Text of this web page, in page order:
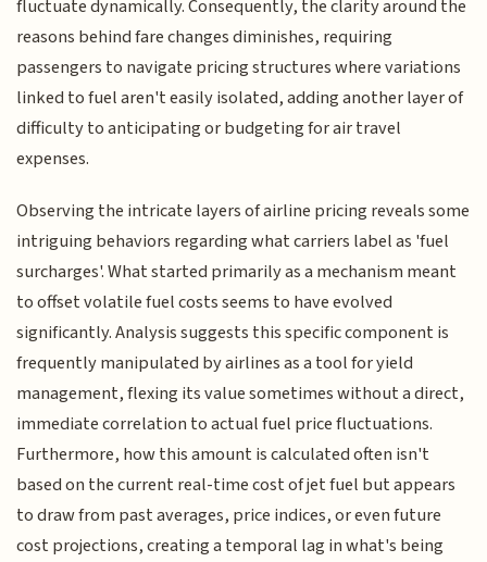
fluctuate dynamically. Consequently, the clarity around the
reasons behind fare changes diminishes, requiring
passengers to navigate pricing structures where variations
linked to fuel aren't easily isolated, adding another layer of
difficulty to anticipating or budgeting for air travel
expenses.
Observing the intricate layers of airline pricing reveals some
intriguing behaviors regarding what carriers label as 'fuel
surcharges'. What started primarily as a mechanism meant
to offset volatile fuel costs seems to have evolved
significantly. Analysis suggests this specific component is
frequently manipulated by airlines as a tool for yield
management, flexing its value sometimes without a direct,
immediate correlation to actual fuel price fluctuations.
Furthermore, how this amount is calculated often isn't
based on the current real-time cost of jet fuel but appears
to draw from past averages, price indices, or even future
cost projections, creating a temporal lag in what's being